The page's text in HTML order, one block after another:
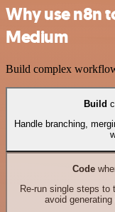
Why use n8n
Medium
Build complex
Build
Handle branching,
Code
Re-run single steps
avoid